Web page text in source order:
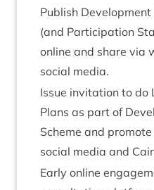
Pub­lish Devel­op­ment
(and Par­ti­cip­a­tion
online and share via
social media.
Issue invit­a­tion to do
Plans as part of
Scheme and
social media and
Early online